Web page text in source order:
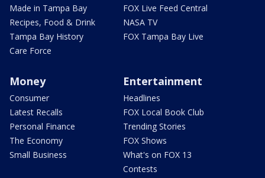
Made in Tampa Bay
Recipes, Food & Drink
Tampa Bay History
Care Force
FOX Live Feed Central
NASA TV
FOX Tampa Bay Live
Money
Consumer
Latest Recalls
Personal Finance
The Economy
Small Business
Entertainment
Headlines
FOX Local Book Club
Trending Stories
FOX Shows
What's on FOX 13
Contests